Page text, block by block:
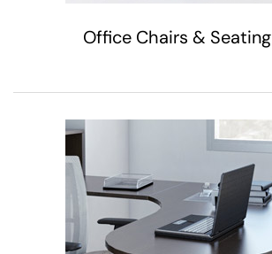
Office Chairs & Seating